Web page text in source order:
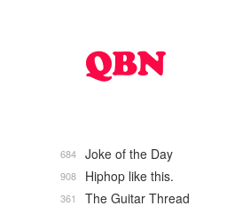
Joke of the Day
684
Hiphop like this.
908
The Guitar Thread
361